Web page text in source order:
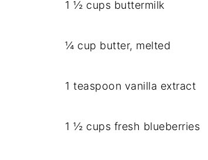
1 ½ cups buttermilk
¼ cup butter, melted
1 teaspoon vanilla extract
1 ½ cups fresh blueberries